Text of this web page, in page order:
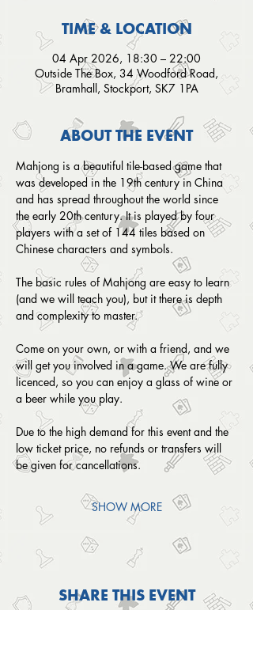
TIME & LOCATION
04 Apr 2026, 18:30 – 22:00
Outside The Box, 34 Woodford Road,
Bramhall, Stockport, SK7 1PA
ABOUT THE EVENT
Mahjong is a beautiful tile-based game that
was developed in the 19th century in China
and has spread throughout the world since
the early 20th century. It is played by four
players with a set of 144 tiles based on
Chinese characters and symbols.
The basic rules of Mahjong are easy to learn
(and we will teach you), but it there is depth
and complexity to master.
Come on your own, or with a friend, and we
will get you involved in a game. We are fully
licenced, so you can enjoy a glass of wine or
a beer while you play.
Due to the high demand for this event and the
low ticket price, no refunds or transfers will
be given for cancellations.
SHOW MORE
SHARE THIS EVENT